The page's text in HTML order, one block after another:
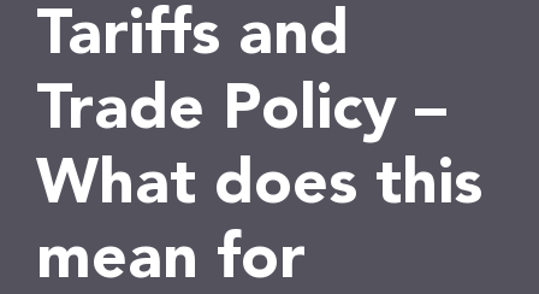
Tariffs and
Trade Policy –
What does this
mean for